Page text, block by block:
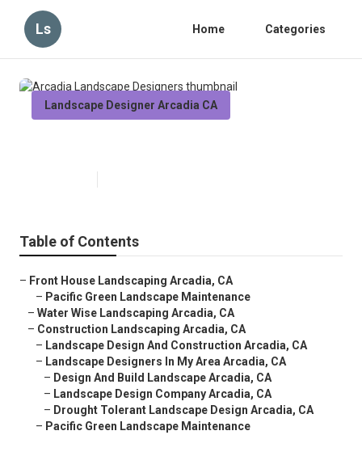
Ls Home Categories
Landscape Designer Arcadia CA
Table of Contents
– Front House Landscaping Arcadia, CA
– Pacific Green Landscape Maintenance
– Water Wise Landscaping Arcadia, CA
– Construction Landscaping Arcadia, CA
– Landscape Design And Construction Arcadia, CA
– Landscape Designers In My Area Arcadia, CA
– Design And Build Landscape Arcadia, CA
– Landscape Design Company Arcadia, CA
– Drought Tolerant Landscape Design Arcadia, CA
– Pacific Green Landscape Maintenance